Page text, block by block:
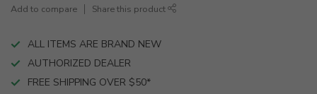
Add to compare Share this product
ALL ITEMS ARE BRAND NEW
AUTHORIZED DEALER
FREE SHIPPING OVER $50*